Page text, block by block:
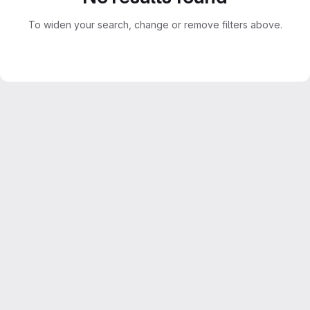
To widen your search, change or remove filters above.